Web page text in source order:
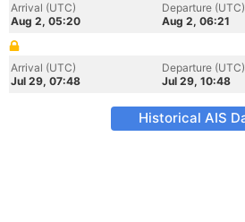
Arrival (UTC)
Aug 2, 05:20
Departure (UTC)
Aug 2, 06:21
Arrival (UTC)
Jul 29, 07:48
Departure (UTC)
Jul 29, 10:48
Historical AIS